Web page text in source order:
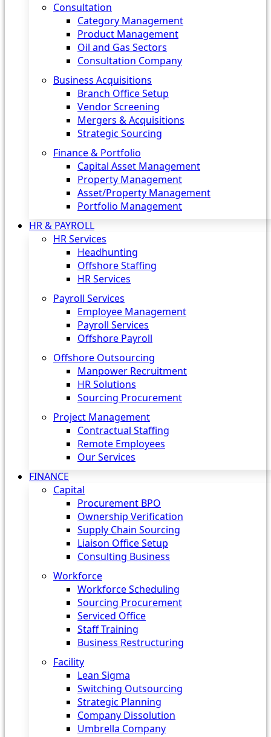
Consultation
Category Management
Product Management
Oil and Gas Sectors
Consultation Company
Business Acquisitions‎
Branch Office Setup
Vendor Screening
Mergers & Acquisitions
Strategic Sourcing
Finance & Portfolio
Capital Asset Management
Property Management
Asset/Property Management
Portfolio Management
HR & PAYROLL
HR Services
Headhunting
Offshore Staffing
HR Services
Payroll Services
Employee Management
Payroll Services
Offshore Payroll
Offshore Outsourcing
Manpower Recruitment
HR Solutions
Sourcing Procurement
Project Management
Contractual Staffing
Remote Employees
Our Services
FINANCE
Capital
Procurement BPO
Ownership Verification
Supply Chain Sourcing
Liaison Office Setup
Consulting Business
Workforce
Workforce Scheduling
Sourcing Procurement
Serviced Office
Staff Training
Business Restructuring
Facility
Lean Sigma
Switching Outsourcing
Strategic Planning
Company Dissolution
Umbrella Company